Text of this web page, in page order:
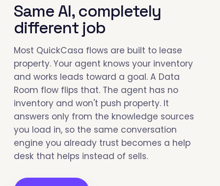
Same AI, completely
different job
Most QuickCasa flows are built to lease
property. Your agent knows your inventory
and works leads toward a goal. A Data
Room flow flips that. The agent has no
inventory and won't push property. It
answers only from the knowledge sources
you load in, so the same conversation
engine you already trust becomes a help
desk that helps instead of sells.